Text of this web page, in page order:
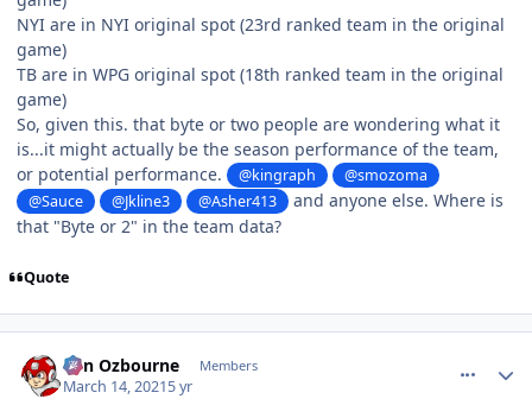
NYI are in NYI original spot (23rd ranked team in the original
game)
TB are in WPG original spot (18th ranked team in the original
game)
So, given this. that byte or two people are wondering what it
is...it might actually be the season performance of the team,
or potential performance.
@kingraph
@smozoma
@Sauce
@Jkline3 @Asher413
and anyone else. Where is
that "Byte or 2" in the team data?
Quote
von Ozbourne Members
March 14, 20215 yr